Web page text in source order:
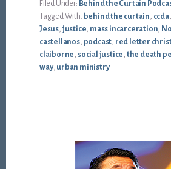
Filed Under: Behind the Curtain
Tagged With: behind the curtain, ccda,
Jesus, justice, mass incarceration,
castellanos, podcast, red letter
claiborne, social justice, the death
way, urban ministry